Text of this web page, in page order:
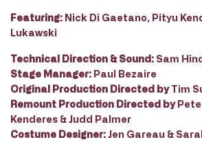
Featuring: Nick Di Gaetano, Pityu
Lukawski
Technical Direction & Sound: Sam
Stage Manager: Paul Bezaire
Original Production Directed byTim
Remount Production Directed byPete
Kenderes & Judd Palmer
Costume Designer: Jen Gareau &